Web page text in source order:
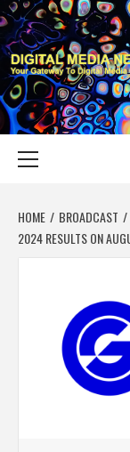
Skip
to
content
YOUR GATEWAY TO
HOME BROADCAST
2024 RESULTS ON